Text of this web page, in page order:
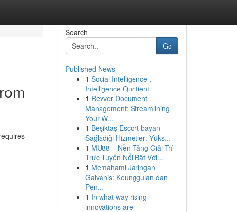
Search
Go
Published News
1 Social Intelligence ,
Intelligence Quotient ...
1 Revver Document
Management: Streamlining
Your W...
1 Beşiktaş Escort bayan
Sağladığı Hizmetler: Yüks...
1 MU88 – Nền Tảng Giải Trí
Trực Tuyến Nổi Bật Với...
1 Memahami Jaringan
Galvanis: Keunggulan dan
Pen...
1 In what way rising
innovations are